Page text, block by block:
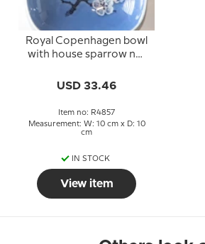
Royal Copenhagen bowl
with house sparrow no.
USD 33.46
Item no: R4857
Measurement: W: 10 cm x D: 10
cm
IN STOCK
View item